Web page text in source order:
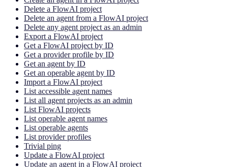
Delete a FlowAI project
Delete an agent from a FlowAI project
Delete any agent project as an admin
Export a FlowAI project
Get a FlowAI project by ID
Get a provider profile by ID
Get an agent by ID
Get an operable agent by ID
Import a FlowAI project
List accessible agent names
List all agent projects as an admin
List FlowAI projects
List operable agent names
List operable agents
List provider profiles
Trivial ping
Update a FlowAI project
Update an agent in a FlowAI project